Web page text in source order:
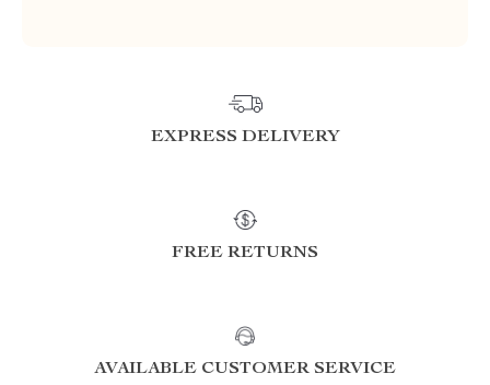
EXPRESS DELIVERY
FREE RETURNS
AVAILABLE CUSTOMER SERVICE